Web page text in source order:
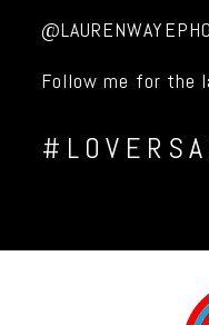
Follow me for the